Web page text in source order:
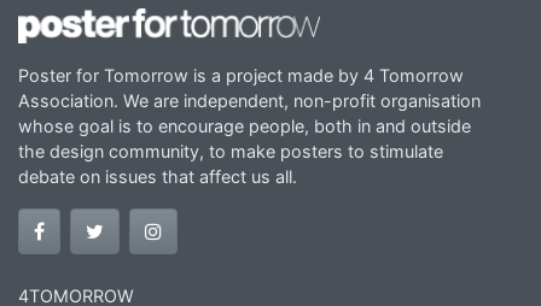
Poster for Tomorrow is a project made by 4 Tomorrow
Association. We are independent, non-profit organisation
whose goal is to encourage people, both in and outside
the design community, to make posters to stimulate
debate on issues that affect us all.
4TOMORROW